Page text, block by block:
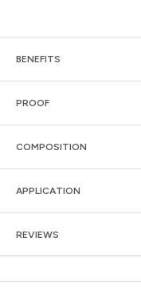
BENEFITS
PROOF
COMPOSITION
APPLICATION
REVIEWS